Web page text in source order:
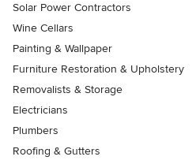
Solar Power Contractors
Wine Cellars
Painting & Wallpaper
Furniture Restoration & Upholstery
Removalists & Storage
Electricians
Plumbers
Roofing & Gutters